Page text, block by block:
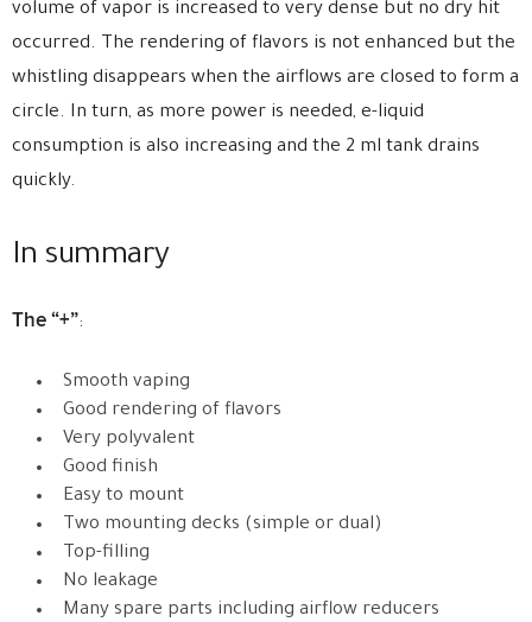
volume of vapor is increased to very dense but no dry hit
occurred. The rendering of flavors is not enhanced but the
whistling disappears when the airflows are closed to form a
circle. In turn, as more power is needed, e-liquid
consumption is also increasing and the 2 ml tank drains
quickly.
In summary
The “+”:
Smooth vaping
Good rendering of flavors
Very polyvalent
Good finish
Easy to mount
Two mounting decks (simple or dual)
Top-filling
No leakage
Many spare parts including airflow reducers